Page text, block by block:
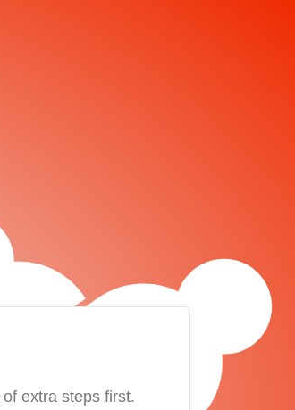
extra steps first.